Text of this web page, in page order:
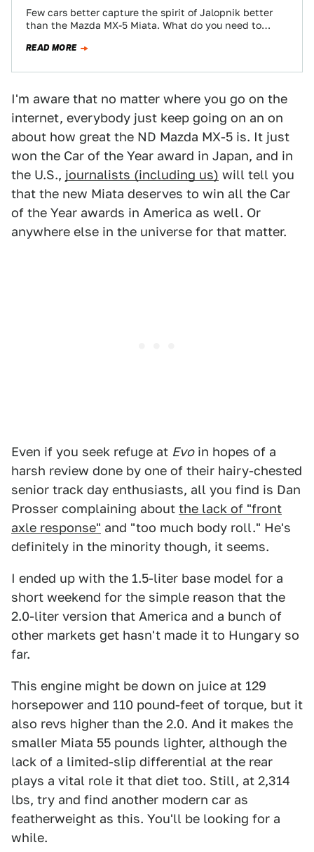
Few cars better capture the spirit of Jalopnik better
than the Mazda MX-5 Miata. What do you need to
READ MORE
I'm aware that no matter where you go on the
internet, everybody just keep going on an on
about how great the ND Mazda MX-5 is. It just
won the Car of the Year award in Japan, and in
the U.S., journalists (including us) will tell you
that the new Miata deserves to win all the Car
of the Year awards in America as well. Or
anywhere else in the universe for that matter.
Even if you seek refuge at Evoin hopes of a
harsh review done by one of their hairy-chested
senior track day enthusiasts, all you find is Dan
Prosser complaining about the lack of "front
axle response" and "too much body roll." He's
definitely in the minority though, it seems.
I ended up with the 1.5-liter base model for a
short weekend for the simple reason that the
2.0-liter version that America and a bunch of
other markets get hasn't made it to Hungary so
far.
This engine might be down on juice at 129
horsepower and 110 pound-feet of torque, but it
also revs higher than the 2.0. And it makes the
smaller Miata 55 pounds lighter, although the
lack of a limited-slip differential at the rear
plays a vital role it that diet too. Still, at 2,314
lbs, try and find another modern car as
featherweight as this. You'll be looking for a
while.